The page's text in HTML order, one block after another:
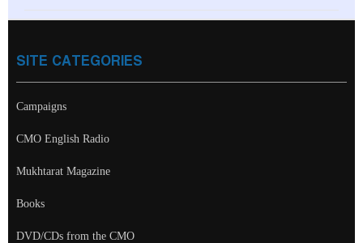
SITE CATEGORIES
Campaigns
CMO English Radio
Mukhtarat Magazine
Books
DVD/CDs from the CMO